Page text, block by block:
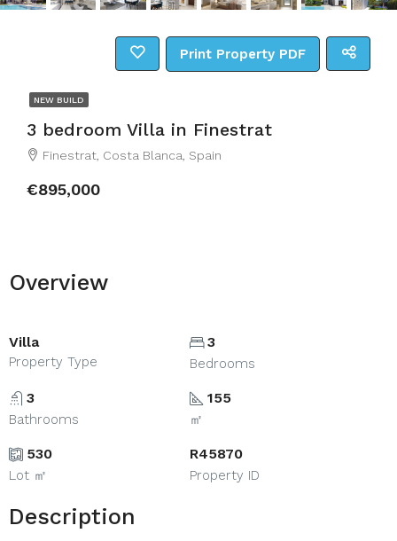
Print Property PDF
NEW BUILD
3 bedroom Villa in Finestrat
Finestrat, Costa Blanca, Spain
€895,000
Overview
Villa
Property Type
3
Bedrooms
3
Bathrooms
155
㎡
530
Lot ㎡
R45870
Property ID
Description